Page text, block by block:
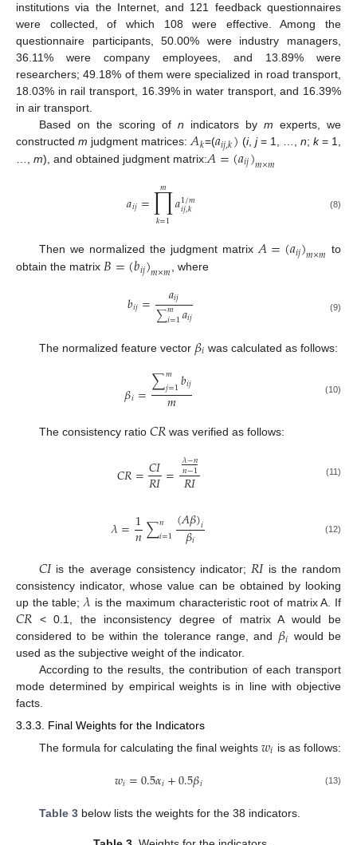
institutions via the Internet, and 121 feedback questionnaires
were collected, of which 108 were effective. Among the
questionnaire participants, 50.00% were industry managers,
36.11% were company employees, and 13.89% were
researchers; 49.18% of them were specialized in road transport,
18.03% in rail transport, 16.39% in water transport, and 16.39%
in air transport.
Based on the scoring of n indicators by m experts, we
constructedm judgment matrices: 𝐴𝑘=(𝑎𝑖𝑗,𝑘) (i, j= 1, …, n; k= 1,
m), and obtained judgment matrix:𝐴=(𝑎𝑖𝑗)𝑚×𝑚
𝑎𝑖𝑗=∏
𝑘=1
𝑚 𝑎1/𝑚
𝑖𝑗,𝑘 (8)
Then we normalized the judgment matrix 𝐴=(𝑎𝑖𝑗)𝑚×𝑚 to
obtain the matrix 𝐵=(𝑏𝑖𝑗)𝑚×𝑚, where
𝑏𝑖𝑗= 𝑎𝑖𝑗
∑𝑚
𝑖=1𝑎𝑖𝑗 (9)
The normalized feature vector 𝛽𝑖 was calculated as follows:
𝛽𝑖=∑𝑚
𝑗=1𝑏𝑖𝑗
𝑚 (10)
The consistency ratio 𝐶𝑅 was verified as follows:
𝐶𝑅=𝐶𝐼
𝑅𝐼= 𝜆−𝑛
𝑛−1
𝑅𝐼 (11)
𝜆=1
𝑛∑𝑛
𝑖=1(𝐴𝛽)𝑖
𝛽𝑖 (12)
𝐶𝐼is the average consistency indicator;𝑅𝐼is the random
consistency indicator, whose value can be obtained by looking
up the table;𝜆 is the maximum characteristic root of matrix A. If
𝐶𝑅 < 0.1, the inconsistency degree of matrix A would be
considered to be within the tolerance range, and 𝛽𝑖 would be
used as the subjective weight of the indicator.
According to the results, the contribution of each transport
mode determined by empirical weights is in line with objective
facts.
3.3.3. Final Weights for the Indicators
The formula for calculating the final weights 𝑤𝑖 is as follows:
𝑤𝑖=0.5𝛼𝑖+0.5𝛽𝑖 (13)
Table 3below lists the weights for the 38 indicators.